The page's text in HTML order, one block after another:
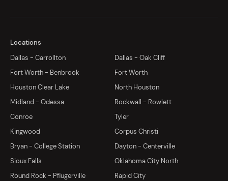
Locations
Dallas - Carrollton
Dallas - Oak Cliff
Fort Worth - Benbrook
Fort Worth
Houston Clear Lake
North Houston
Midland - Odessa
Rockwall - Rowlett
Conroe
Tyler
Kingwood
Corpus Christi
Bryan - College Station
Dayton - Centerville
Sioux Falls
Oklahoma City North
Round Rock - Pflugerville
Rapid City